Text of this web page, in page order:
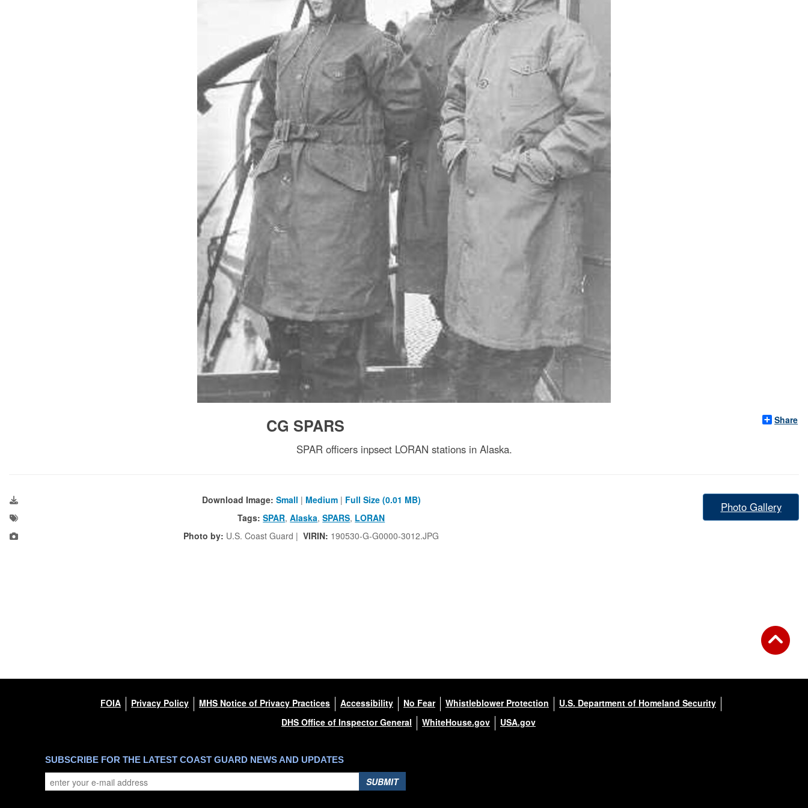
Share
CG SPARS
SPAR officers inpsect LORAN stations in Alaska.
Download Image: Small | Medium | Full Size (0.01 MB)
Tags: SPAR,Alaska,SPARS, LORAN
Photo by: U.S. Coast Guard |VIRIN: 190530-G-G0000-3012.JPG
Photo Gallery
FOIA Privacy Policy MHS Notice of Privacy Practices Accessibility No Fear Whistleblower Protection
U.S. Department of Homeland Security
DHS Office of Inspector General
WhiteHouse.gov USA.gov
SUBSCRIBE FOR THE LATEST COAST GUARD NEWS AND UPDATES
SUBMIT